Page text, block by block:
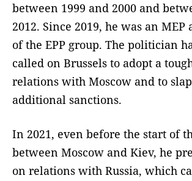
between 1999 and 2000 and
2012. Since 2019, he was an
of the EPP group. The politician
called on Brussels to adopt a
relations with Moscow and to
additional sanctions.
In 2021, even before the start of
between Moscow and Kiev, he
on relations with Russia, which